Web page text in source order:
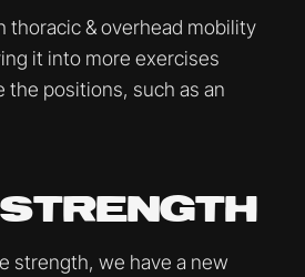
thoracic & overhead mobility
it into more exercises
the positions, such as an
strength, we have a new